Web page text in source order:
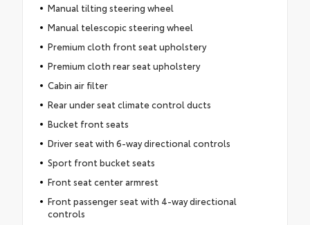
Manual tilting steering wheel
Manual telescopic steering wheel
Premium cloth front seat upholstery
Premium cloth rear seat upholstery
Cabin air filter
Rear under seat climate control ducts
Bucket front seats
Driver seat with 6-way directional controls
Sport front bucket seats
Front seat center armrest
Front passenger seat with 4-way directional
controls